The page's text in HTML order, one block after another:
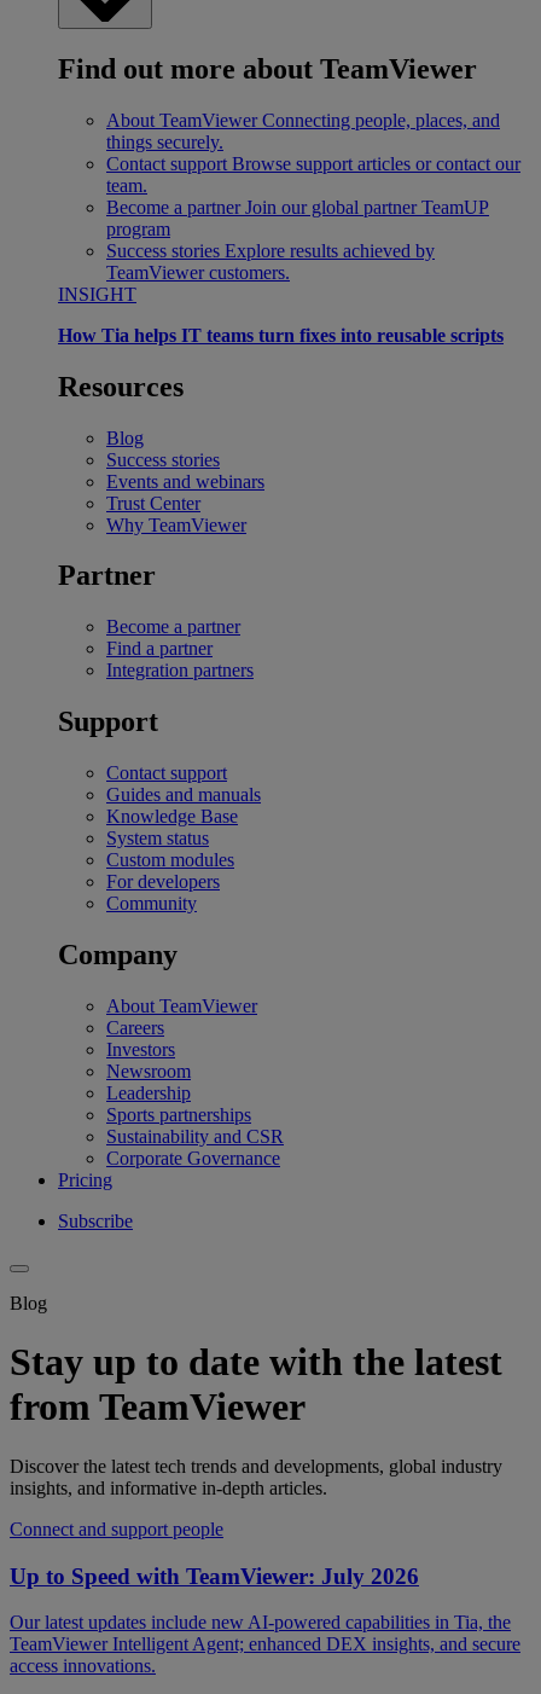
Find out more about TeamViewer
About TeamViewer Connecting people, places, and
things securely.
Contact support Browse support articles or contact our
team.
Become a partner Join our global partner TeamUP
program
Success stories Explore results achieved by
TeamViewer customers.
INSIGHT
How Tia helps IT teams turn fixes into reusable scripts
Resources
Blog
Success stories
Events and webinars
Trust Center
Why TeamViewer
Partner
Become a partner
Find a partner
Integration partners
Support
Contact support
Guides and manuals
Knowledge Base
System status
Custom modules
For developers
Community
Company
About TeamViewer
Careers
Investors
Newsroom
Leadership
Sports partnerships
Sustainability and CSR
Corporate Governance
Pricing
Subscribe
Blog
Stay up to date with the latest
from TeamViewer
Discover the latest tech trends and developments, global industry
insights, and informative in-depth articles.
Connect and support people
Up to Speed with TeamViewer: July 2026
Our latest updates include new AI-powered capabilities in Tia, the
TeamViewer Intelligent Agent; enhanced DEX insights, and secure
access innovations.